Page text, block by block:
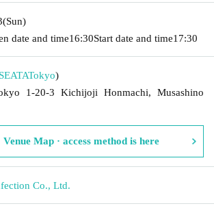
(Sun)
date and time16:30Start date and time17:30
Tokyo)
1-20-3 Kichijoji Honmachi, Musashino
Venue Map · access method is here
Co., Ltd.